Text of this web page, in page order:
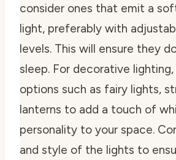
consider ones that emit a
light, preferably with
levels. This will ensure they
sleep. For decorative
options such as fairy lights,
lanterns to add a touch of
personality to your space.
and style of the lights to